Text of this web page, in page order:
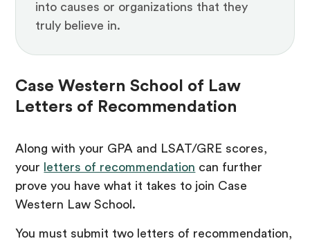
into causes or organizations that they
truly believe in.
Case Western School of Law
Letters of Recommendation
Along with your GPA and LSAT/GRE scores,
your
letters of recommendation can further
prove you have what it takes to join Case
Western Law School.
You must submit two letters of recommendation,